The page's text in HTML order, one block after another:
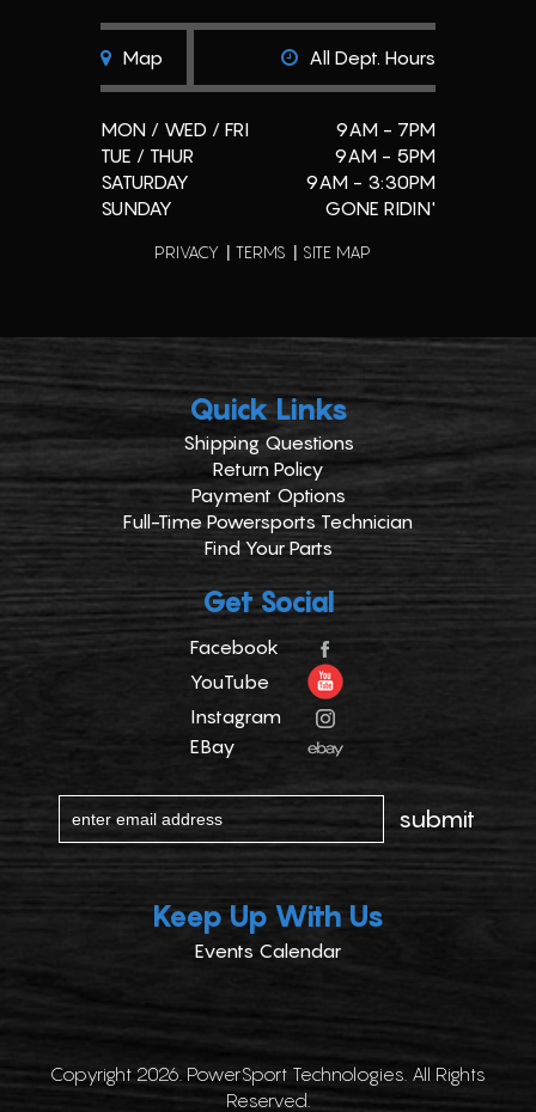
Map All Dept. Hours
MON / WED / FRI
9AM - 7PM
TUE / THUR
9AM - 5PM
SATURDAY
9AM - 3:30PM
SUNDAY
GONE RIDIN'
PRIVACY TERMS SITE MAP
Quick Links
Shipping Questions
Return Policy
Payment Options
Full-Time Powersports Technician
Find Your Parts
Get Social
Facebook
YouTube
Instagram
EBay
Keep Up With Us
Events Calendar
Copyright 2026. PowerSport Technologies. All Rights
Reserved.